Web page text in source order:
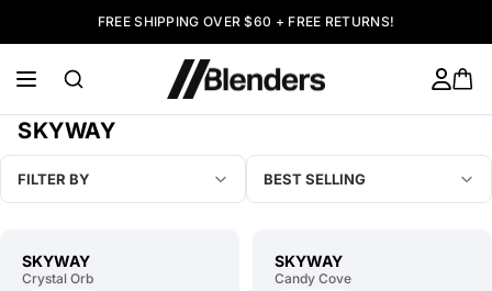
FREE SHIPPING OVER $60 + FREE RETURNS!
SKYWAY
FILTER BY BEST SELLING
SKYWAY
Crystal Orb
SKYWAY
Candy Cove